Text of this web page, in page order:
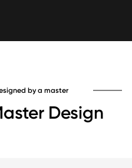
by a master
Design